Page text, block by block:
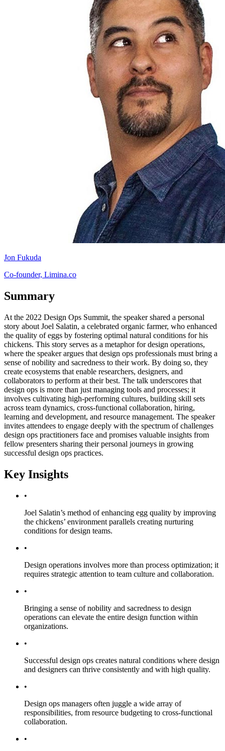
Jon Fukuda
Co-founder, Limina.co
Summary
At the 2022 Design Ops Summit, the speaker shared a personal
story about Joel Salatin, a celebrated organic farmer, who enhanced
the quality of eggs by fostering optimal natural conditions for his
chickens. This story serves as a metaphor for design operations,
where the speaker argues that design ops professionals must bring a
sense of nobility and sacredness to their work. By doing so, they
create ecosystems that enable researchers, designers, and
collaborators to perform at their best. The talk underscores that
design ops is more than just managing tools and processes; it
involves cultivating high-performing cultures, building skill sets
across team dynamics, cross-functional collaboration, hiring,
learning and development, and resource management. The speaker
invites attendees to engage deeply with the spectrum of challenges
design ops practitioners face and promises valuable insights from
fellow presenters sharing their personal journeys in growing
successful design ops practices.
Key Insights
•
Joel Salatin’s method of enhancing egg quality by improving
the chickens’ environment parallels creating nurturing
conditions for design teams.
•
Design operations involves more than process optimization; it
requires strategic attention to team culture and collaboration.
•
Bringing a sense of nobility and sacredness to design
operations can elevate the entire design function within
organizations.
•
Successful design ops creates natural conditions where design
and designers can thrive consistently and with high quality.
•
Design ops managers often juggle a wide array of
responsibilities, from resource budgeting to cross-functional
collaboration.
•